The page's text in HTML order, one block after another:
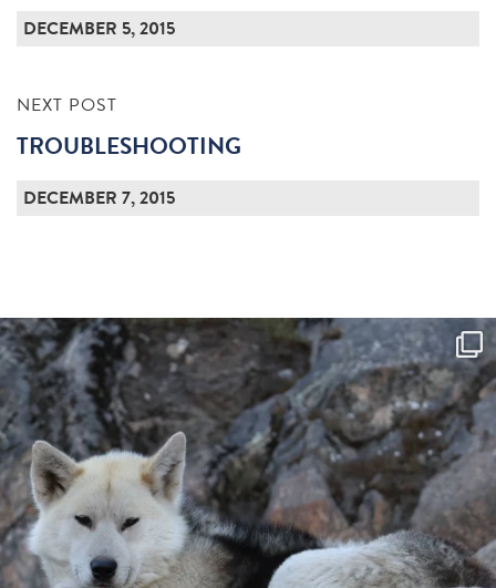
DECEMBER 5, 2015
NEXT POST
TROUBLESHOOTING
DECEMBER 7, 2015